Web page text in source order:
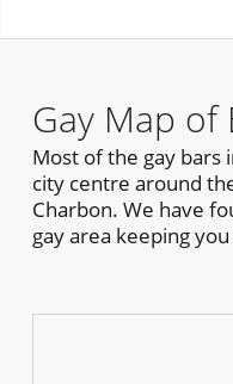
Gay Map of
Most of the gay bars
city centre around
Charbon. We have
gay area keeping